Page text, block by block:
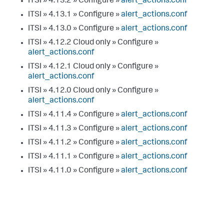
ITSI » 4.13.1 » Configure »alert_actions.conf
ITSI » 4.13.0 » Configure »alert_actions.conf
ITSI » 4.12.2 Cloud only » Configure »
alert_actions.conf
ITSI » 4.12.1 Cloud only » Configure »
alert_actions.conf
ITSI » 4.12.0 Cloud only » Configure »
alert_actions.conf
ITSI » 4.11.4 » Configure »alert_actions.conf
ITSI » 4.11.3 » Configure »alert_actions.conf
ITSI » 4.11.2 » Configure »alert_actions.conf
ITSI » 4.11.1 » Configure »alert_actions.conf
ITSI » 4.11.0 » Configure »alert_actions.conf